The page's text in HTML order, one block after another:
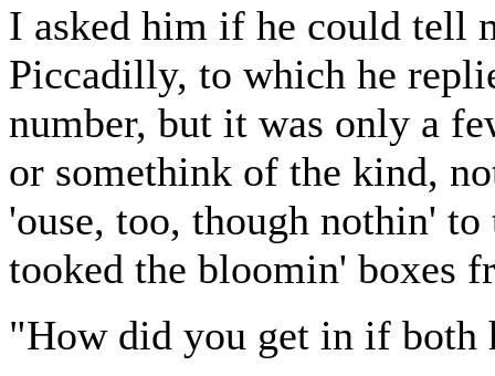
I asked him if he could tell
Piccadilly, to which he
number, but it was only a
or somethink of the kind,
'ouse, too, though nothin'
tooked the bloomin' boxes
"How did you get in if both